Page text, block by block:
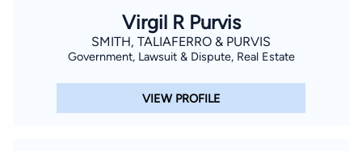
Consent to Receive Automated Phone Calls and
By checking this box, you affirm that you are 18 years or
older and agree to have a lawyer contact you. You
communication (including those made using an
automated system) regarding your claim, and you
understand that this authorization overrides any previous
Virgil R Purvis
SMITH, TALIAFERRO & PURVIS
Government, Lawsuit & Dispute, Real Estate
VIEW PROFILE